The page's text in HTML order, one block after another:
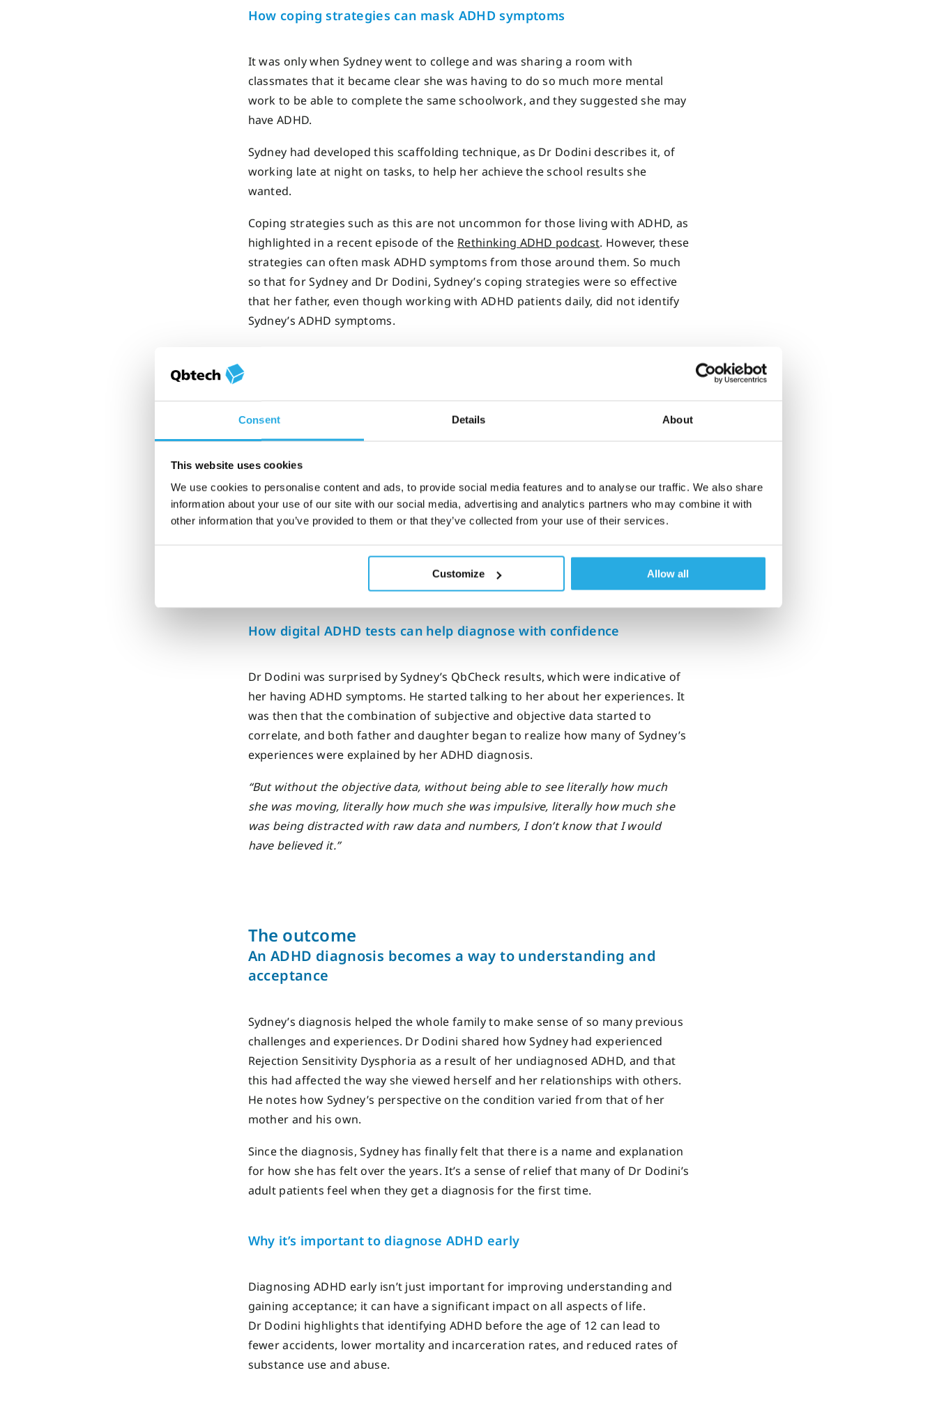
Consent Details About
This website uses cookies
We use cookies to personalise content and ads, to provide social media features and to analyse our traffic. We also share
information about your use of our site with our social media, advertising and analytics partners who may combine it with
other information that you’ve provided to them or that they’ve collected from your use of their services.
Customize Allow all
How coping strategies can mask ADHD symptoms
It was only when Sydney went to college and was sharing a room with
classmates that it became clear she was having to do so much more mental
work to be able to complete the same schoolwork, and they suggested she may
have ADHD.
Sydney had developed this scaffolding technique, as Dr Dodini describes it, of
working late at night on tasks, to help her achieve the school results she
wanted.
Coping strategies such as this are not uncommon for those living with ADHD, as
highlighted in a recent episode of the Rethinking ADHD podcast. However, these
strategies can often mask ADHD symptoms from those around them. So much
so that for Sydney and Dr Dodini, Sydney’s coping strategies were so effective
that her father, even though working with ADHD patients daily, did not identify
Sydney’s ADHD symptoms.
The solution
Sydney for ADHD, includingQbCheck.
“We did a variety of different tests.We use one that I think is a really
exceptional way of measuring the symptoms of ADHD.It gives us objective
It’scalled the QbCheck.”
How digital ADHD tests can help diagnose with confidence
Dr Dodini was surprised by Sydney’s QbCheck results, which were indicative of
her having ADHD symptoms. He started talking to her about her experiences. It
was then that the combination of subjective and objective data started to
correlate, and both father and daughter began to realize how many of Sydney’s
experiences were explained by her ADHD diagnosis.
“But without the objective data, without being able to see literally how much
she was moving, literally how much she was impulsive, literally how much she
was being distracted with raw data and numbers, I don’t know that I would
have believed it.”
The outcome
An ADHD diagnosis becomes a way to understanding and
acceptance
Sydney’s diagnosis helped the whole family to make sense of so many previous
challenges and experiences. Dr Dodini shared how Sydney had experienced
Rejection Sensitivity Dysphoria as a result of her undiagnosed ADHD, and that
this had affected the way she viewed herself and her relationships with others.
He notes how Sydney’s perspective on the condition varied from that of her
mother and his own.
Since the diagnosis, Sydney has finally felt that there is a name and explanation
for how she has felt over the years. It’s a sense of relief that many of Dr Dodini’s
adult patients feel when they get a diagnosis for the first time.
Why it’s important to diagnose ADHD early
Diagnosing ADHD early isn’t just importantfor improving understanding and
gaining acceptance; it can have a significant impact on all aspects of life.
Dr Dodini highlights that identifying ADHD before the age of 12 can lead to
fewer accidents, lower mortality and incarceration rates, and reduced rates of
substance use and abuse.